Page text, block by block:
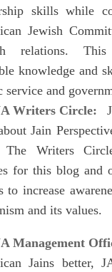
skills while
Jewish
relations.
knowledge and
service and
Writers Circle:
Jain
The Writers
for this blog and
to increase
and its values.
Management
Jains better,